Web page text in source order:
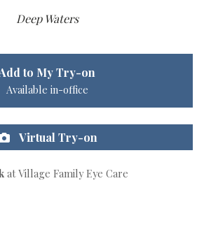
Deep Waters
to My Try-on
Available in-office
Virtual Try-on
at Village Family Eye Care